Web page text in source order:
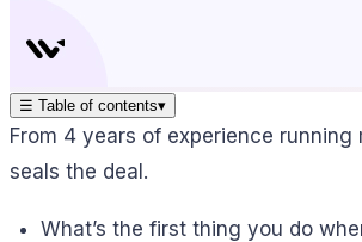
☰ Table of contents▾
From 4 years of experience
seals the deal.
What’s the first thing you do